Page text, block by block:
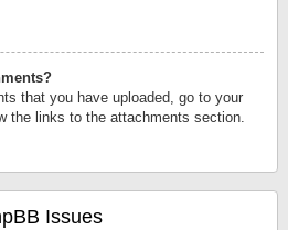
that you have uploaded, go to your
the links to the attachments section.
Issues